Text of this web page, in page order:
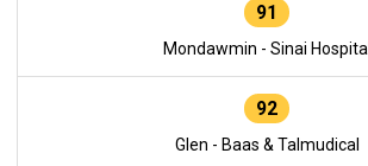
91
Mondawmin - Sinai Hospital
92
Glen - Baas & Talmudical